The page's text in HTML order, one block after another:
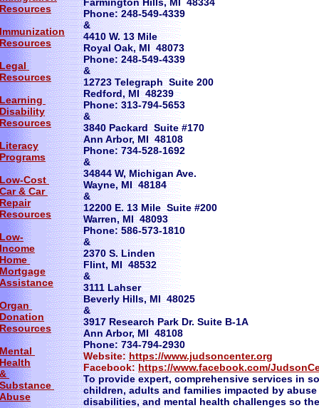
Phone: 248-549-4339
&
4410 W. 13 Mile
Royal Oak, MI 48073
Phone: 248-549-4339
&
12723 Telegraph Suite 200
Redford, MI 48239
Phone: 313-794-5653
&
3840 Packard Suite #170
Ann Arbor, MI 48108
Phone: 734-528-1692
&
34844 W, Michigan Ave.
Wayne, MI 48184
&
12200 E. 13 Mile Suite #200
Warren, MI 48093
Phone: 586-573-1810
&
2370 S. Linden
Flint, MI 48532
&
3111 Lahser
Beverly Hills, MI 48025
&
3917 Research Park Dr. Suite B-1A
Ann Arbor, MI 48108
Phone: 734-794-2930
Website:https://www.judsoncenter.org
Facebook:https://www.facebook.com/
To provide expert, comprehensive services in
children, adults and families impacted by
disabilities, and mental health challenges so
Resources
Immunization
Resources
Legal
Resources
Learning
Disability
Resources
Literacy
Programs
Low-Cost
Car & Car
Repair
Resources
Low-
Income
Home
Mortgage
Assistance
Organ
Donation
Resources
Mental
Health
&
Substance
Abuse